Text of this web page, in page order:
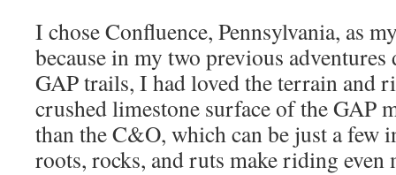
I chose Confluence, Pennsylvania, as
because in my two previous
GAP trails, I had loved the terrain and
crushed limestone surface of the GAP
than the C&O, which can be just a few
roots, rocks, and ruts make riding even